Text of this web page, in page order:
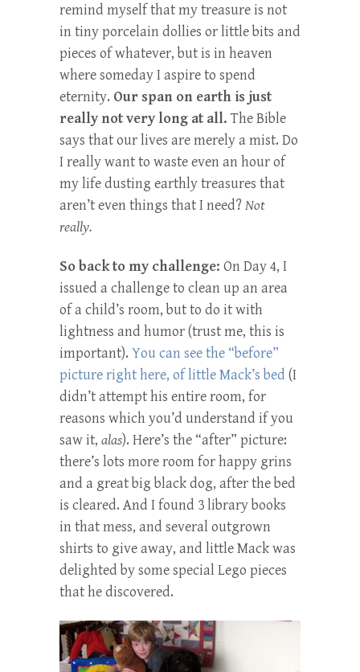
remind myself that my treasure is not
in tiny porcelain dollies or little bits and
pieces of whatever, but is in heaven
where someday I aspire to spend
eternity. Our span on earth is just
really not very long at all.The Bible
says that our lives are merely a mist. Do
I really want to waste even an hour of
my life dusting earthly treasures that
aren’t even things that I need? Not
really.
So back to my challenge: On Day 4, I
issued a challenge to clean up an area
of a child’s room, but to do it with
lightness and humor (trust me, this is
important). You can see the “before”
picture right here, of little Mack’s bed (I
didn’t attempt his entire room, for
reasons which you’d understand if you
saw it, alas). Here’s the “after” picture:
there’s lots more room for happy grins
and a great big black dog, after the bed
is cleared. And I found 3 library books
in that mess, and several outgrown
shirts to give away, and little Mack was
delighted by some special Lego pieces
that he discovered.